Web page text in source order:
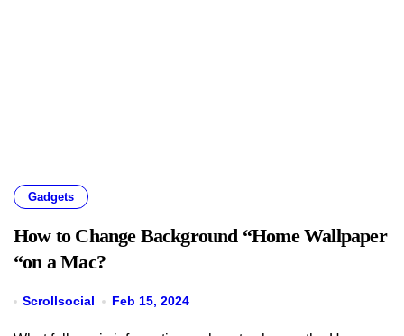
Gadgets
How to Change Background “Home Wallpaper
“on a Mac?
Scrollsocial Feb 15, 2024